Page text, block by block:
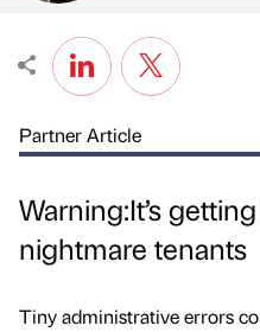
Partner Article
Warning:It’s
nightmare tenants
Tiny administrative errors